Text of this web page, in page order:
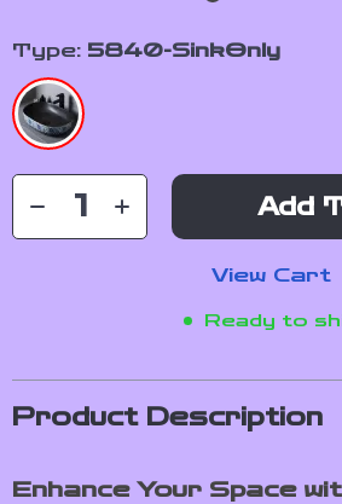
Type: 5840-SinkOnly
Add
View Cart
Ready to
Product Description
Enhance Your Space